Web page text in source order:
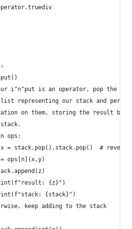
i"n"put is an operator, pop the
representing our stack and
on them, storing the result
ops:
= stack.pop(),stack.pop()  #
ops[n](x,y)
{z}")
{stack}")
keep adding to the stack